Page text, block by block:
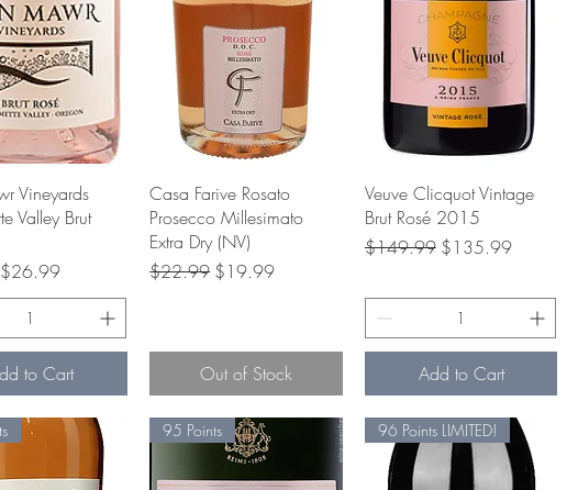
View
Vineyards
Valley Brut
Sale Price
$26.99
to Cart
Quick View
Casa Farive Rosato
Prosecco Millesimato
Extra Dry (NV)
Regular Price
$22.99 Sale Price
$19.99
Out of Stock
Quick View
Veuve Clicquot Vintage
Brut Rosé 2015
Regular Price
$149.99 Sale Price
$135.99
Add to Cart
95 Points 96 Points LIMITED!